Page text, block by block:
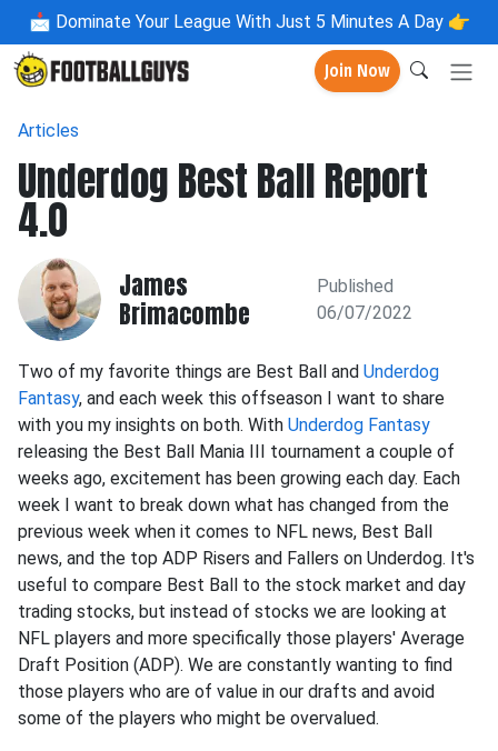
📩 Dominate Your League With Just 5 Minutes A Day 👉
Join Now
Articles
Underdog Best Ball Report
4.0
James
Brimacombe
Published
06/07/2022
Two of my favorite things are Best Ball and Underdog
Fantasy, and each week this offseason I want to share
with you my insights on both. With Underdog Fantasy
releasing the Best Ball Mania III tournament a couple of
weeks ago, excitement has been growing each day. Each
week I want to break down what has changed from the
previous week when it comes to NFL news, Best Ball
news, and the top ADP Risers and Fallers on Underdog. It's
useful to compare Best Ball to the stock market and day
trading stocks, but instead of stocks we are looking at
NFL players and more specifically those players' Average
Draft Position (ADP). We are constantly wanting to find
those players who are of value in our drafts and avoid
some of the players who might be overvalued.